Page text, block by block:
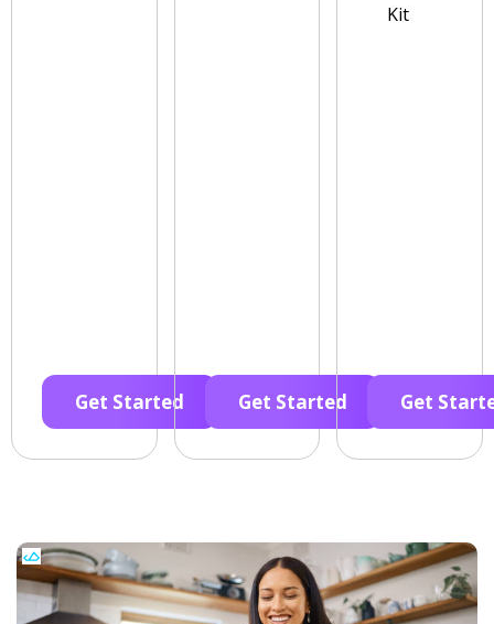
Get Started Get Started
Kit
Get